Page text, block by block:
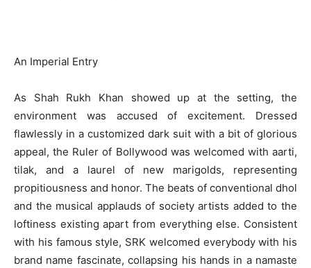
An Imperial Entry
As Shah Rukh Khan showed up at the setting, the
environment was accused of excitement. Dressed
flawlessly in a customized dark suit with a bit of glorious
appeal, the Ruler of Bollywood was welcomed with aarti,
tilak, and a laurel of new marigolds, representing
propitiousness and honor. The beats of conventional dhol
and the musical applauds of society artists added to the
loftiness existing apart from everything else. Consistent
with his famous style, SRK welcomed everybody with his
brand name fascinate, collapsing his hands in a namaste